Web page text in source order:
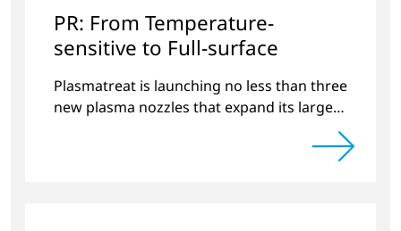
PR: From Temperature-
sensitive to Full-surface
Plasmatreat is launching no less than three
new plasma nozzles that expand its large